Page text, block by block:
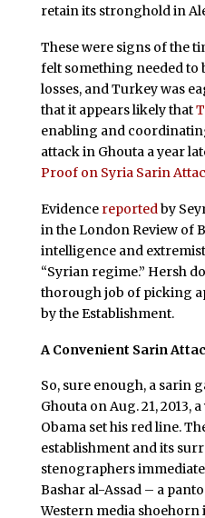
retain its stronghold in
These were signs of the
felt something needed to
losses, and Turkey was
that it appears likely that
enabling and
attack in Ghouta a year
Proof on Syria Sarin
Evidence reportedby
in the London Review of
intelligence and
“Syrian regime.” Hersh
thorough job of picking
by the Establishment.
A Convenient Sarin
So, sure enough, a sarin
Ghouta on Aug. 21, 2013,
Obama set his red line.
establishment and its
stenographers
Bashar al-Assad – a
Western media shoehorn